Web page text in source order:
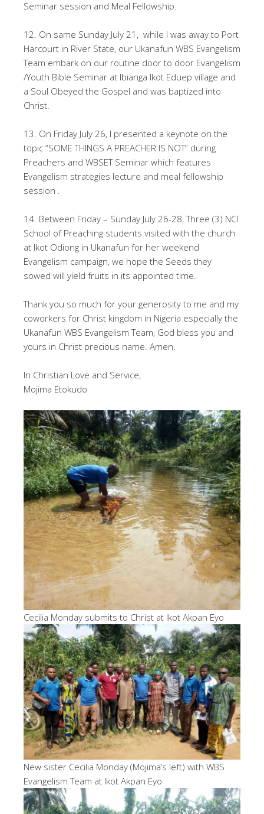
Seminar session and Meal Fellowship.
12. On same Sunday July 21, while I was away to Port
Harcourt in River State, our Ukanafun WBS Evangelism
Team embark on our routine door to door Evangelism
/Youth Bible Seminar at Ibianga Ikot Eduep village and
a Soul Obeyed the Gospel and was baptized into
Christ.
13. On Friday July 26, I presented a keynote on the
topic “SOME THINGS A PREACHER IS NOT” during
Preachers and WBSET Seminar which features
Evangelism strategies lecture and meal fellowship
session .
14. Between Friday – Sunday July 26-28, Three (3) NCI
School of Preaching students visited with the church
at Ikot Odiong in Ukanafun for her weekend
Evangelism campaign, we hope the Seeds they
sowed will yield fruits in its appointed time.
Thank you so much for your generosity to me and my
coworkers for Christ kingdom in Nigeria especially the
Ukanafun WBS Evangelism Team, God bless you and
yours in Christ precious name. Amen.
In Christian Love and Service,
Mojima Etokudo
Cecilia Monday submits to Christ at Ikot Akpan Eyo
New sister Cecilia Monday (Mojima’s left) with WBS
Evangelism Team at Ikot Akpan Eyo